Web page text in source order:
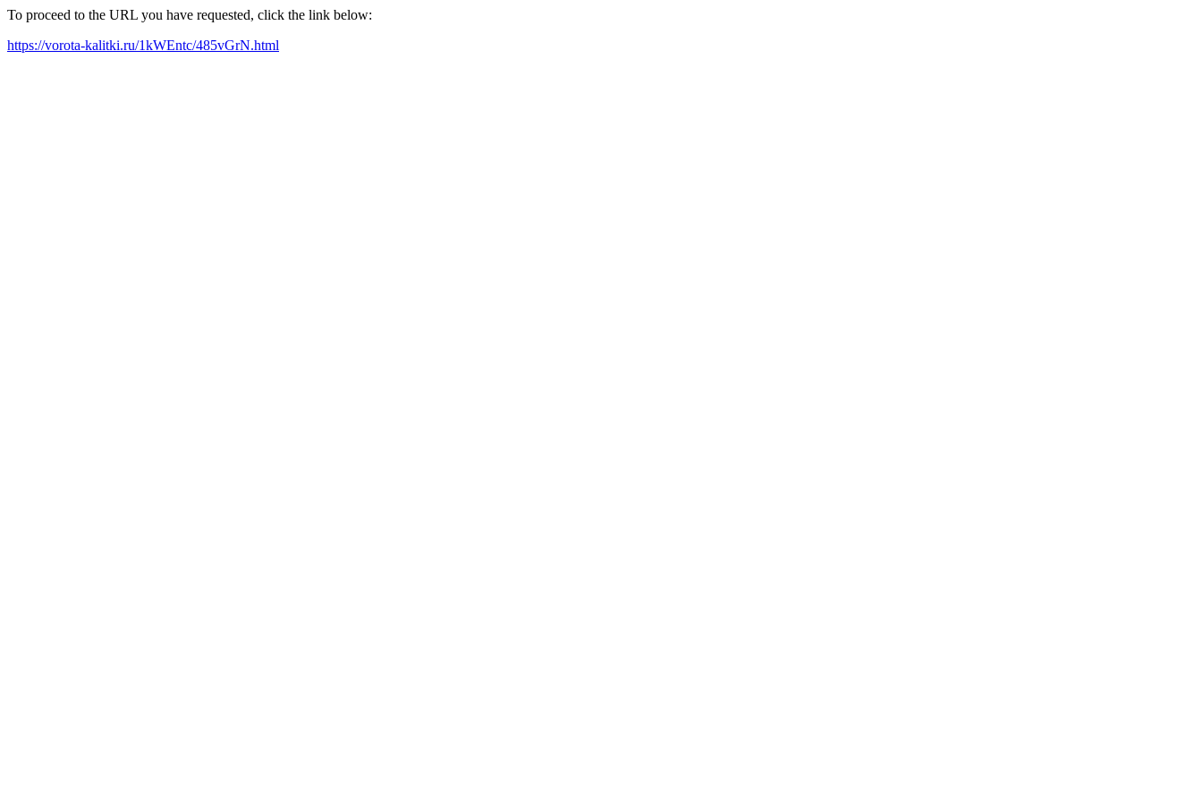
To proceed to the URL you have requested, click the link below:
https://vorota-kalitki.ru/1kWEntc/485vGrN.html